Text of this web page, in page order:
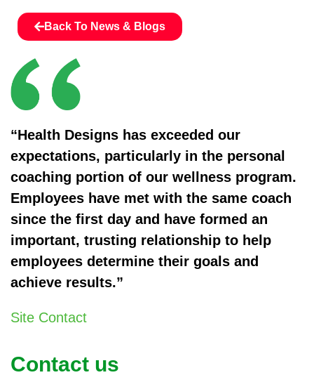
Back To News & Blogs
“Health Designs has exceeded our
expectations, particularly in the personal
coaching portion of our wellness program.
Employees have met with the same coach
since the first day and have formed an
important, trusting relationship to help
employees determine their goals and
achieve results.”
Site Contact
Contact us